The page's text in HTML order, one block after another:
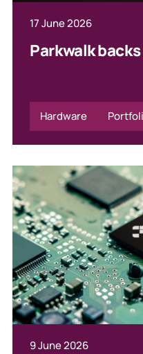
17 June 2026
Parkwalk
Hardware
9 June 2026